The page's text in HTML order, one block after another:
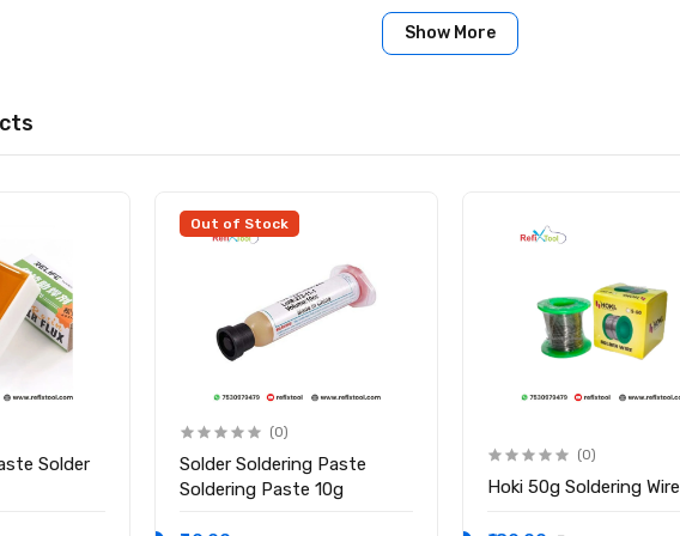
Show More
Solder
Out of Stock
(0)
Solder Soldering Paste
Soldering Paste 10g
(0)
Hoki 50g Soldering Wire